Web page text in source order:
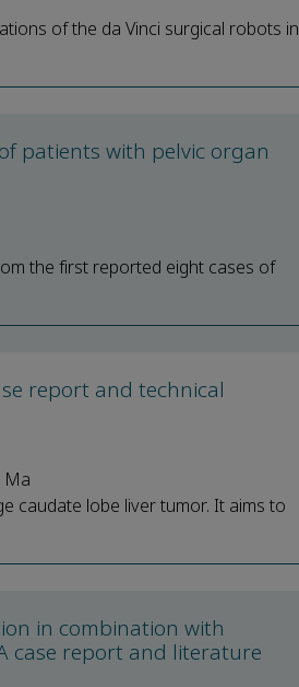
of the da Vinci surgical robots in
patients with pelvic organ
the first reported eight cases of
report and technical
Ma
caudate lobe liver tumor. It aims to
in combination with
case report and literature